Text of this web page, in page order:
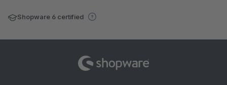
Shopware 6 certified